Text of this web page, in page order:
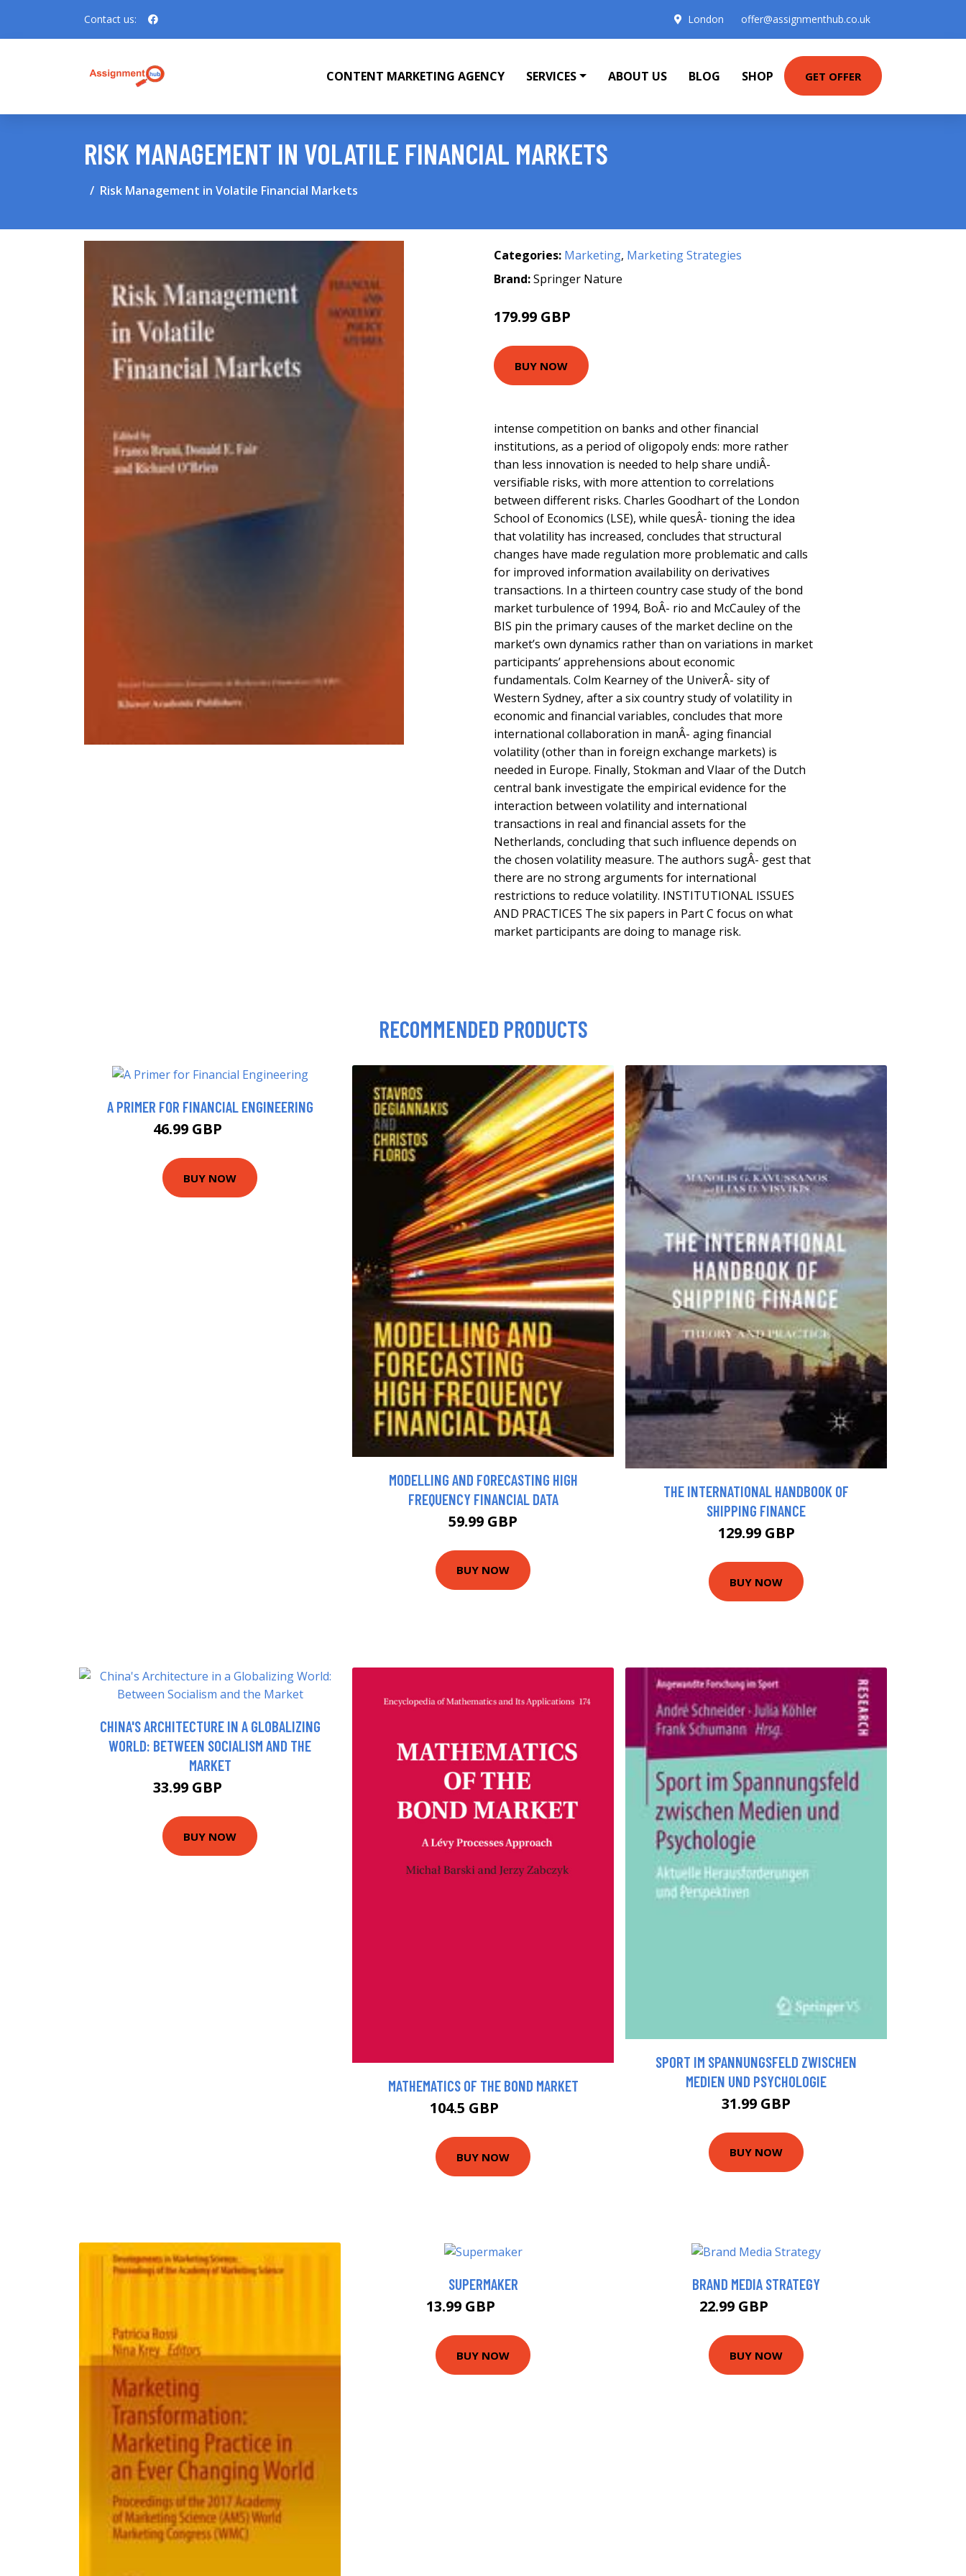
Contact us: London offer@assignmenthub.co.uk
CONTENT MARKETING AGENCY SERVICES ABOUT US BLOG SHOP GET OFFER
RISK MANAGEMENT IN VOLATILE FINANCIAL MARKETS
Risk Management in Volatile Financial Markets
Categories: Marketing, Marketing Strategies
Brand:Springer Nature
179.99 GBP
BUY NOW
intense competition on banks and other financial
institutions, as a period of oligopoly ends: more rather
than less innovation is needed to help share undiÂ-
versifiable risks, with more attention to correlations
between different risks. Charles Goodhart of the London
School of Economics (LSE), while quesÂ- tioning the idea
that volatility has increased, concludes that structural
changes have made regulation more problematic and calls
for improved information availability on derivatives
transactions. In a thirteen country case study of the bond
market turbulence of 1994, BoÂ- rio and McCauley of the
BIS pin the primary causes of the market decline on the
market’s own dynamics rather than on variations in market
participants’ apprehensions about economic
fundamentals. Colm Kearney of the UniverÂ- sity of
Western Sydney, after a six country study of volatility in
economic and financial variables, concludes that more
international collaboration in manÂ- aging financial
volatility (other than in foreign exchange markets) is
needed in Europe. Finally, Stokman and Vlaar of the Dutch
central bank investigate the empirical evidence for the
interaction between volatility and international
transactions in real and financial assets for the
Netherlands, concluding that such influence depends on
the chosen volatility measure. The authors sugÂ- gest that
there are no strong arguments for international
restrictions to reduce volatility. INSTITUTIONAL ISSUES
AND PRACTICES The six papers in Part C focus on what
market participants are doing to manage risk.
RECOMMENDED PRODUCTS
A PRIMER FOR FINANCIAL ENGINEERING
46.99 GBP
BUY NOW
MODELLING AND FORECASTING HIGH
FREQUENCY FINANCIAL DATA
59.99 GBP
BUY NOW
THE INTERNATIONAL HANDBOOK OF
SHIPPING FINANCE
129.99 GBP
BUY NOW
CHINA'S ARCHITECTURE IN A GLOBALIZING
WORLD: BETWEEN SOCIALISM AND THE
MARKET
33.99 GBP
BUY NOW
MATHEMATICS OF THE BOND MARKET
104.5 GBP
BUY NOW
SPORT IM SPANNUNGSFELD ZWISCHEN
MEDIEN UND PSYCHOLOGIE
31.99 GBP
BUY NOW
SUPERMAKER
13.99 GBP
BUY NOW
BRAND MEDIA STRATEGY
22.99 GBP
BUY NOW